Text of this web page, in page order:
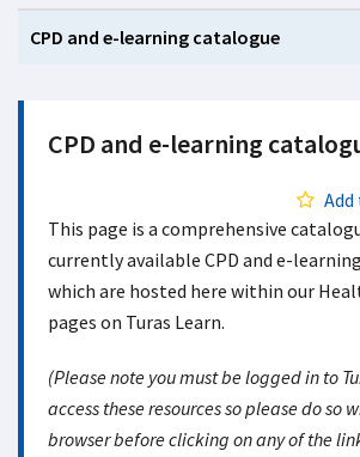
CPD and e-learning catalogue
CPD and e-learning
This page is a comprehensive
currently available CPD and e-
which are hosted here within our
pages on Turas Learn.
(Please note you must be logged in to
access these resources so please do so
browser before clicking on any of the